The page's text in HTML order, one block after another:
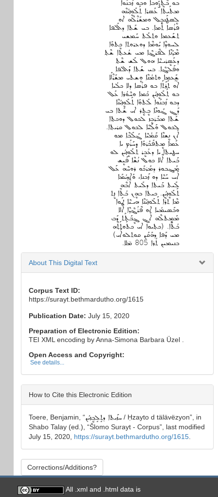
ܒܘ ܒܶܬ݂ܨܰܘܒܐ ܘܒܘ ܙܰܒܢܰܘܐ
ܡܬܰܝܬܶܐ ܥܰܣܪܐ ܬܰܠܰܘܷܙܝܳܢܶܗ
ܠܷܣܛܰܢܒܷܠ ܘܡܫܰܪܶܠܶܗ ܐܘ
ܦܪܳܣܐ ܬܰܡܐ. ܒܝ ܫܰܬܐ ܕܐܰܠܦܐ
ܬܫܰܥܡܐ ܘܬܠܰܬ ܚܰܡܫܝ
ܠܚܘܕ݂ܶܐ ܝܰܘܡܶܐ ܕܘܥܪܘܬܐ ܟܷܬܘܰܐ
ܡܶܕܳܢܶܐ ܠܦܶܪܔܶܐ ܡܝ ܫܳܥܬ݂ܐ ܫܶܬ݂
ܕܥܰܣܷܪܝـܝܶܐ ܗܘܠ ܠܰܫ ܫܶܬ݂
ܘܦܰܠܓܶܐ. ܒܝ ܫܰܬܐ ܕܰܐܠܦܐ
ܫ̰ܰܥܡܐ ܘܬܡܳܢܶܐ ܘܷܫܬܝ ܡܫܰܪܶܠܰܐ
ܐܘ ܬܰܪܰܬܰܐ ܒܘ ܦܪܳܣܐ ܕܠܐ ܟܠܳܝܐ
ܒܘ ܬܰܠܰܘܷܙܝܳܢ ܟܳܡܐ ܘܚܶܘܳܪܐ ܥܰܠ
ܕܒܘ ܙܰܒܢܰܘܐ ܠܰܬܘܰܐ ܬܰܠܰܘܷܙܝܳܢܶܐ
ܕܰܓ ܓܰܘܢܶܐ ܒܷܬܷ݂ܪ ܐܝ ܫܰܬܐ ܒܝ
ܫܰܬܐ ܡܒܰܪܒܷܙ ܠܟܘܠ ܕܘܟܬ݂ܐ
ܠܟܘܠ ܘܰܠܰܝܶܐ ܠܟܘܠ ܩܪܝܬ݂ܐ.
ܐܰܢ ܢܷܫܢܶܐ ܩܰܡܳܝܶܐ ܓ݂ܰܠܰܒܶܐ ܡܘ
ܥܰܡܐ ܡܷܬܦܰܟܰܪܘܰܐ ܕܚܰܪܰܡ ܝܐ
ܚܛܝܬ݂ܐ ܝܐ ܕܥܳܒܷܪ ܬܰܠܰܘܷܙܝܳܢ ܠܘ
ܒܰܝܬܐ ܐܶܠܐ ܟܘܠ ܢܳܫܶܐ ܦܰܝܷܫ
ܡܰܔܒܘܪ ܕܡܰܪܟܰܘ ܪܘܚܶܗ ܥܰܠ
ܐܰܚ ܚܰܝܶܐ ܕܘ ܙܰܒܢܐ، ܘܰܐܕܝܳܡܰܐ
ܠܰܝܬ ܒܰܝܬܐ ܕܠܰܝܬ ܐܶܒܶܗ
ܬܰܠܰܘܷܙܝܳܢ. ܟܝܬܐ ܒܗܷܢ ܒܳܬܶܐ ܙܷܬ
ܡܶܐ ܬܪܶܐ ܬܰܠܰܘܙܝܳܢܶܐ ܗܝـܝܶܐ ܛܰܘܐ
ܘܒܰܣܝܡܳܝܐ ܐܘ ܦܶܪܳܔܶܕ݂ܶܐ ܐܶܠܐ
ܡܰܡܷܬܠܶܗ ܐܰܔ ܔܷܒ݁ܰܬܰܬ ܕܰܒ
ܒܳܬܶܐ. (ܟܬ݂ܝܘܐ ܐܝ ܟܬܰܘܬܰܬ݂ܶܗ
ܡܝ ܕܰܦܐ ܕܗܰܩܰܢ ܩܘܬܠܘܐܰܝ)
ܒܢܝܡܝܢ ܬܳܪܐ 805 ܡ̈ܠܐ.
About This Digital Text
Corpus Text ID:
https://surayt.bethmardutho.org/1615
Publication Date: July 15, 2020
Preparation of Electronic Edition:
TEI XML encoding by Anna-Simona Barbara Üzel .
Open Access and Copyright:
See details...
How to Cite this Electronic Edition
Toere, Benjamin, “ܚܙܰܝܬܐ ܕܬܱܠܱܒ݂ܷܙܝܳܢ / Ḥzayto d tälävëzyon”, in
Shabo Talay (ed.), “Šlomo Surayt - Corpus”, last modified
July 15, 2020, https://surayt.bethmardutho.org/1615.
Corrections/Additions?
All .xml and .html data is